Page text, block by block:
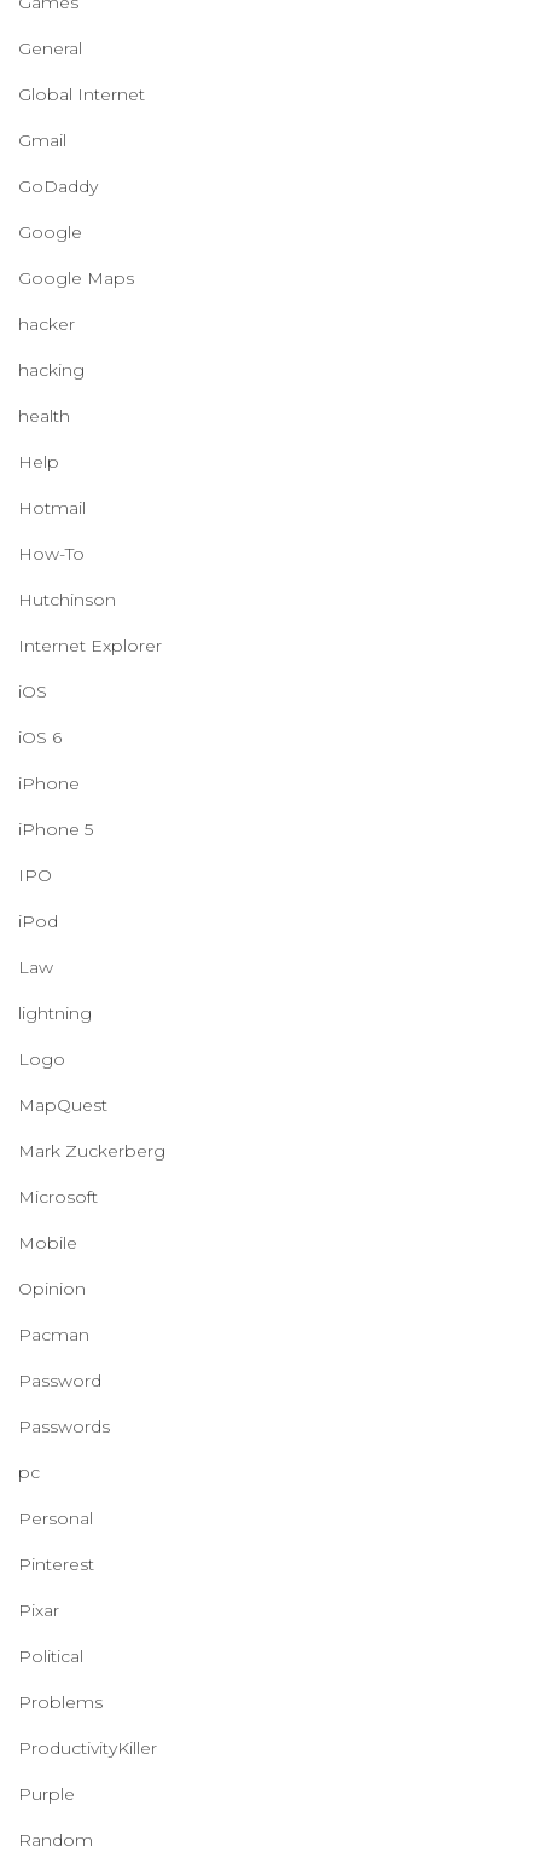
General
Global Internet
Gmail
GoDaddy
Google
Google Maps
hacker
hacking
health
Help
Hotmail
How-To
Hutchinson
Internet Explorer
iOS
iOS 6
iPhone
iPhone 5
IPO
iPod
Law
lightning
Logo
MapQuest
Mark Zuckerberg
Microsoft
Mobile
Opinion
Pacman
Password
Passwords
pc
Personal
Pinterest
Pixar
Political
Problems
ProductivityKiller
Purple
Random